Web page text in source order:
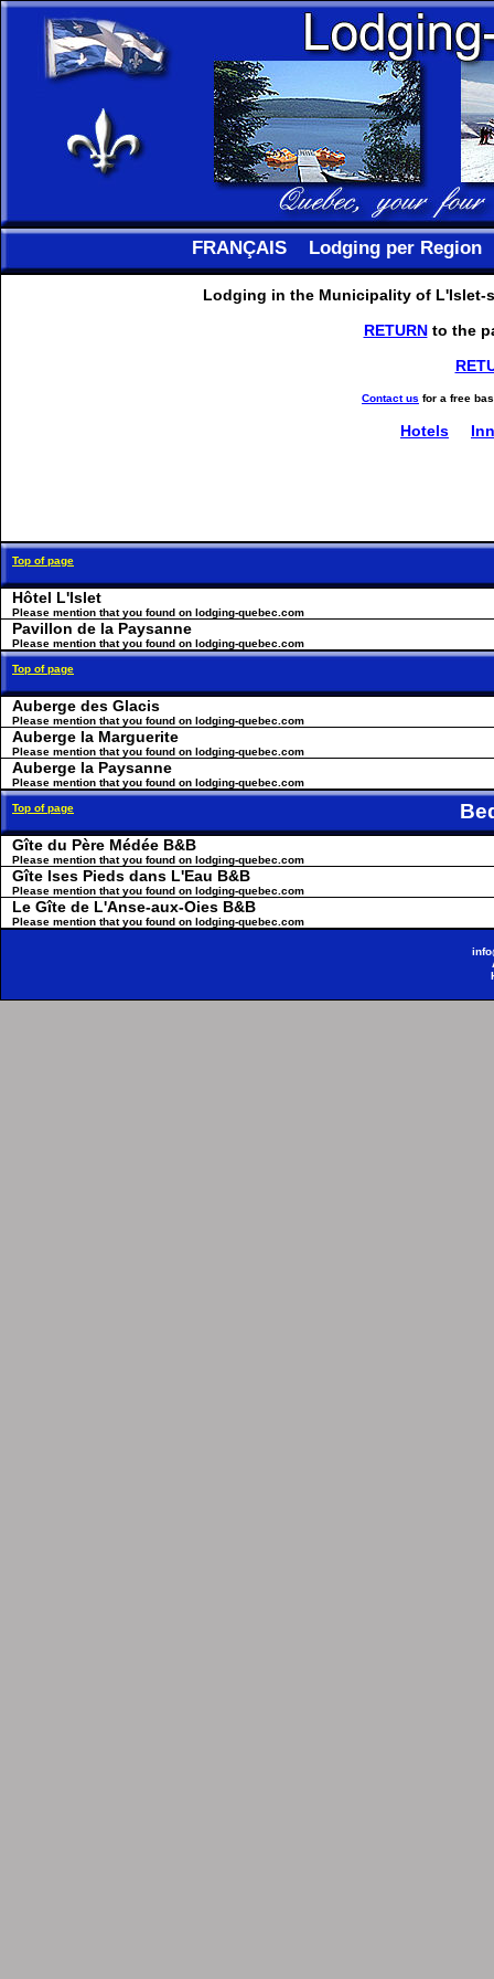
FRANÇAIS Lodging per Region
Lodging in the Municipality of L'Islet-
RETURNto the
Contact us for a free
Hotels
Top of page
Hôtel L'Islet
Please mention that you found on lodging-quebec.com
Pavillon de la Paysanne
Please mention that you found on lodging-quebec.com
Top of page
Auberge des Glacis
Please mention that you found on lodging-quebec.com
Auberge la Marguerite
Please mention that you found on lodging-quebec.com
Auberge la Paysanne
Please mention that you found on lodging-quebec.com
Top of page
Gîte du Père Médée B&B
Please mention that you found on lodging-quebec.com
Gîte lses Pieds dans L'Eau B&B
Please mention that you found on lodging-quebec.com
Le Gîte de L'Anse-aux-Oies B&B
Please mention that you found on lodging-quebec.com